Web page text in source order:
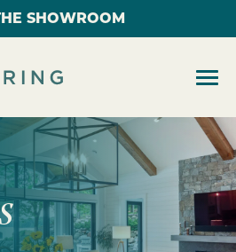
SHOWROOM